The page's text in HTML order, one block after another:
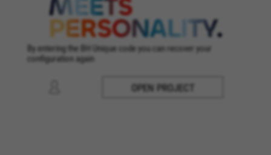
By entering the BH Unique code you can recover your
configuration again
OPEN PROJECT